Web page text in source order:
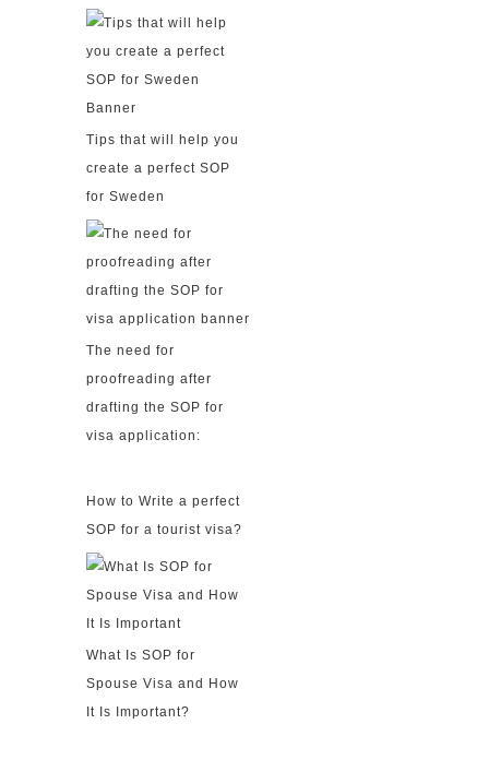
Tips that will help you
create a perfect SOP
for Sweden
The need for
proofreading after
drafting the SOP for
visa application:
How to Write a perfect
SOP for a tourist visa?
What Is SOP for
Spouse Visa and How
It Is Important?